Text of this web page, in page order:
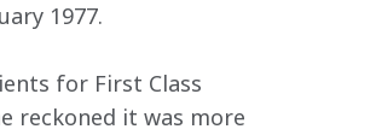
1977.
for First Class
reckoned it was more